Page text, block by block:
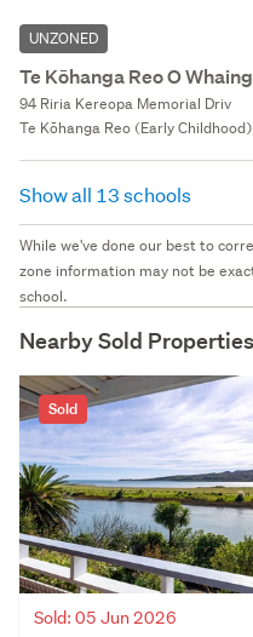
UNZONED
Te Kōhanga Reo O
94 Riria Kereopa Memorial Driv
Te Kōhanga Reo (Early
Show all 13 schools
While we've done our best to
zone information may not be
school.
Nearby Sold Properties
Sold
Sold: 05 Jun 2026